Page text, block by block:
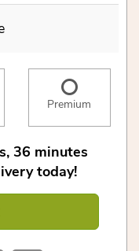
Premium
36 minutes
today!